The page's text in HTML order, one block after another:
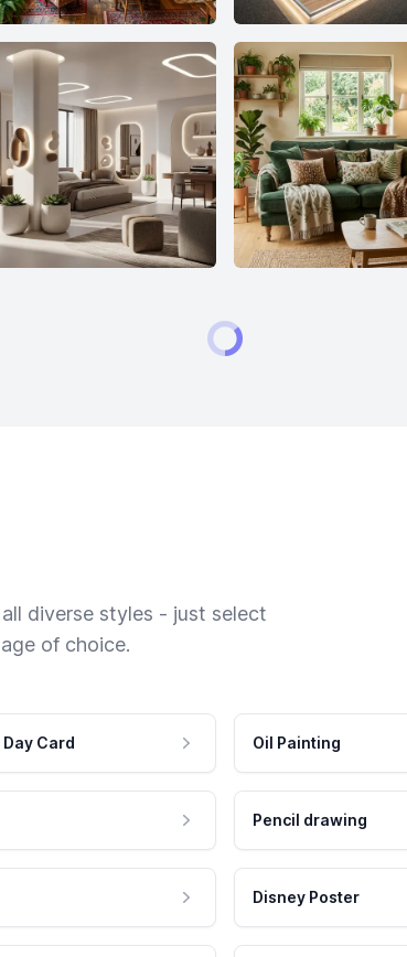
diverse styles - just select
of choice.
Card Oil Painting
Pencil drawing
Disney Poster